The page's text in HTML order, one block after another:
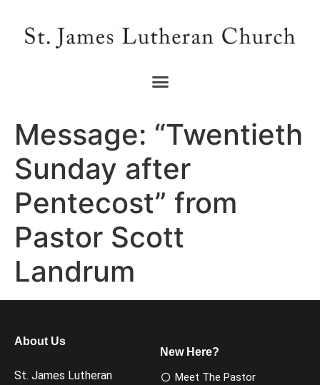
Message: “Twentieth
Sunday after
Pentecost” from
Pastor Scott
Landrum
About Us
St. James Lutheran
New Here?
Meet The Pastor